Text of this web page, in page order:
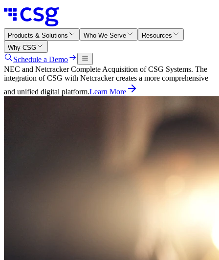
Products & Solutions Who We Serve
Resources
Why CSG
Schedule a Demo
NEC and Netcracker Complete Acquisition of CSG Systems. The
integration of CSG with Netcracker creates a more comprehensive
and unified digital platform.Learn More